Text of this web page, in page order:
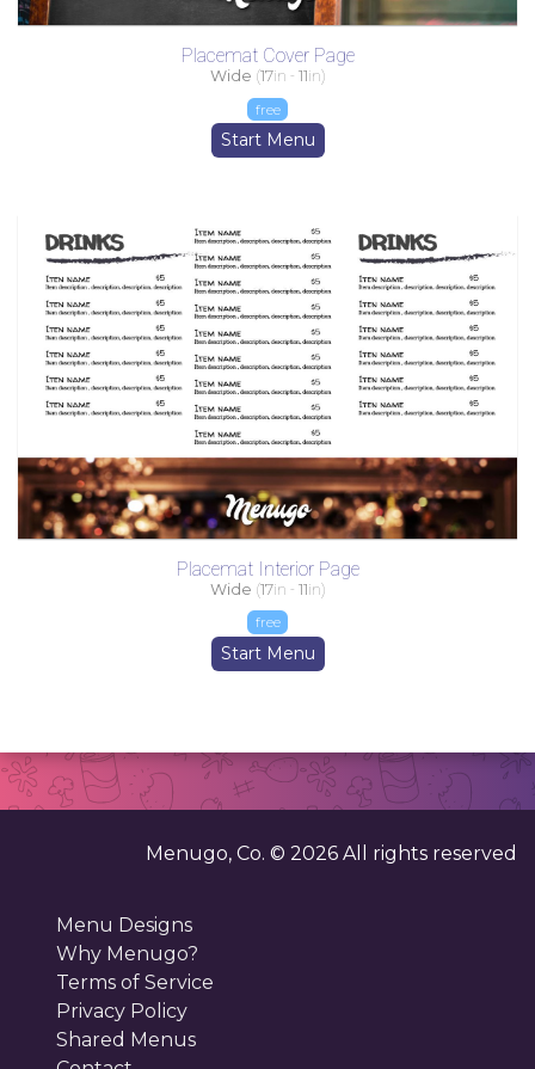
Placemat Cover Page
Wide (17in - 11in)
free
Start Menu
Placemat Interior Page
Wide (17in - 11in)
free
Start Menu
Menugo, Co. © 2026 All rights reserved
Menu Designs
Why Menugo?
Terms of Service
Privacy Policy
Shared Menus